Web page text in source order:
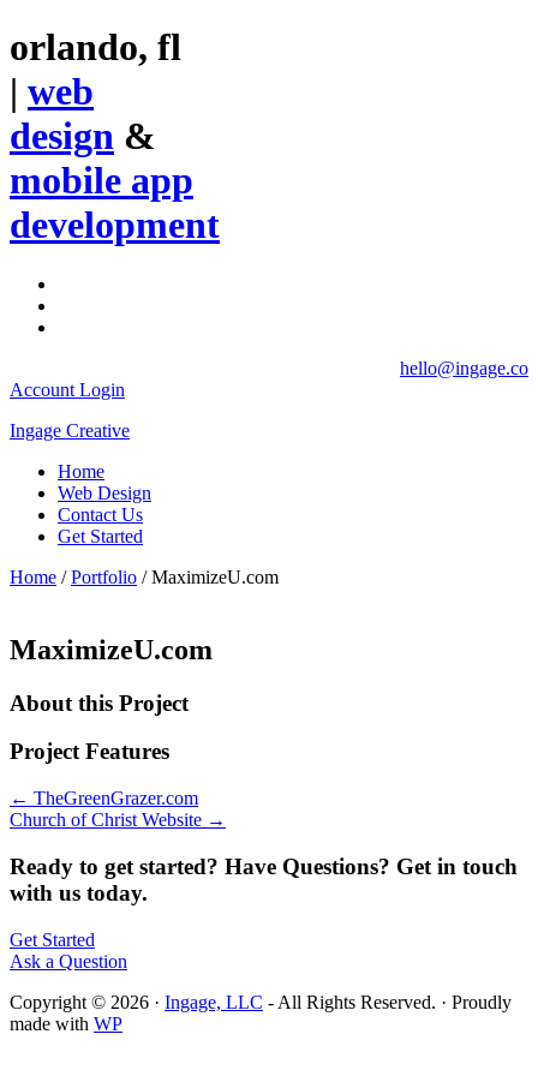
orlando, fl
| web
design &
mobile app
development
hello@ingage.co
Account Login
Ingage Creative
Home
Web Design
Contact Us
Get Started
Home / Portfolio /MaximizeU.com
MaximizeU.com
About this Project
Project Features
← TheGreenGrazer.com
Church of Christ Website →
Ready to get started? Have Questions? Get in touch
with us today.
Get Started
Ask a Question
Copyright © 2026 · Ingage, LLC - All Rights Reserved. · Proudly
made with WP